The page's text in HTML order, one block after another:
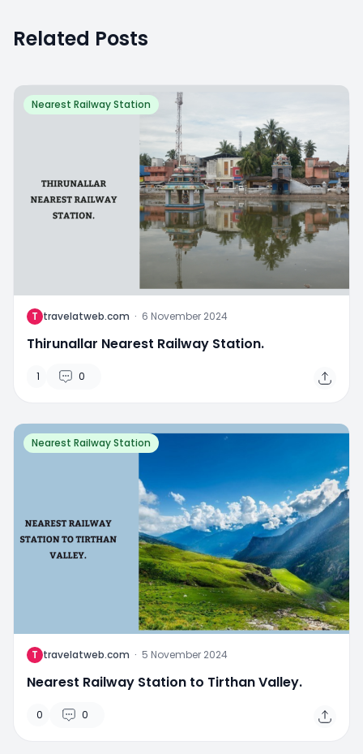
Related Posts
Nearest Railway Station
T travelatweb.com · 6 November 2024
Thirunallar Nearest Railway Station.
1 0
Nearest Railway Station
T travelatweb.com · 5 November 2024
Nearest Railway Station to Tirthan Valley.
0 0